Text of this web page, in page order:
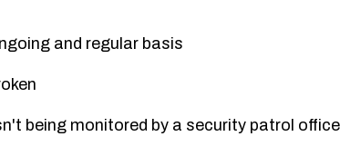
and regular basis
being monitored by a security patrol